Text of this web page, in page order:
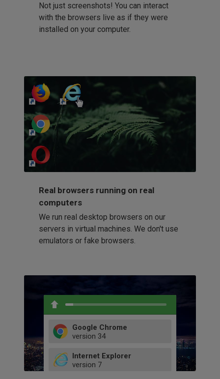
Not just screenshots! You can interact
with the browsers live as if they were
installed on your computer.
http://my-awesome-website.com
Real browsers running on real
computers
We run real desktop browsers on our
servers in virtual machines. We don't use
emulators or fake browsers.
Google Chrome
version 34
52
66
Internet Explorer
version 7